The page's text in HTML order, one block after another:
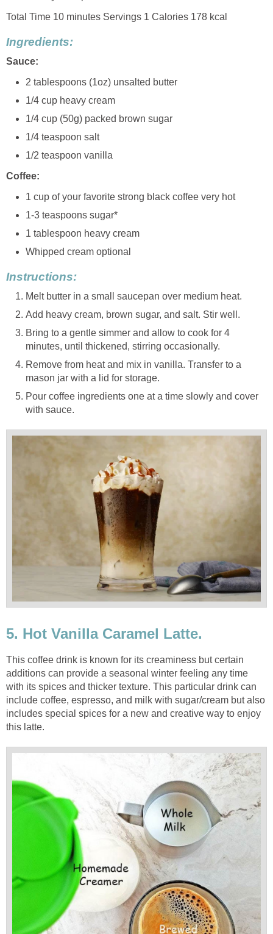
Total Time 10 minutes Servings 1 Calories 178 kcal
Ingredients:
Sauce:
2 tablespoons (1oz) unsalted butter
1/4 cup heavy cream
1/4 cup (50g) packed brown sugar
1/4 teaspoon salt
1/2 teaspoon vanilla
Coffee:
1 cup of your favorite strong black coffee very hot
1-3 teaspoons sugar*
1 tablespoon heavy cream
Whipped cream optional
Instructions:
Melt butter in a small saucepan over medium heat.
Add heavy cream, brown sugar, and salt. Stir well.
Bring to a gentle simmer and allow to cook for 4
minutes, until thickened, stirring occasionally.
Remove from heat and mix in vanilla. Transfer to a
mason jar with a lid for storage.
Pour coffee ingredients one at a time slowly and cover
with sauce.
5. Hot Vanilla Caramel Latte.
This coffee drink is known for its creaminess but certain
additions can provide a seasonal winter feeling any time
with its spices and thicker texture. This particular drink can
include coffee, espresso, and milk with sugar/cream but also
includes special spices for a new and creative way to enjoy
this latte.